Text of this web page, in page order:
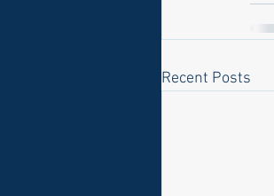
Recent Posts